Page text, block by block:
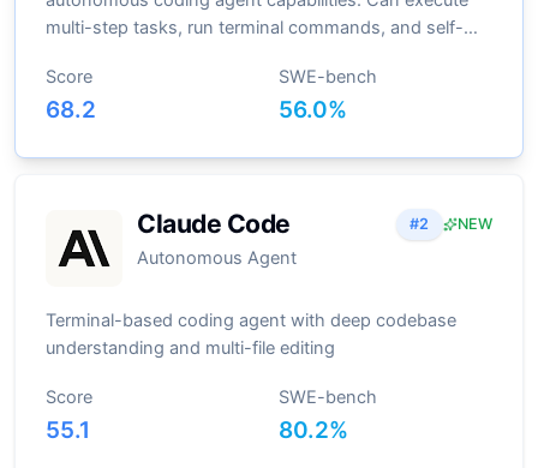
multi-step tasks, run terminal commands, and self-
Score
68.2
SWE-bench
56.0%
Claude Code #2 NEW
Autonomous Agent
Terminal-based coding agent with deep codebase
understanding and multi-file editing
Score
55.1
SWE-bench
80.2%